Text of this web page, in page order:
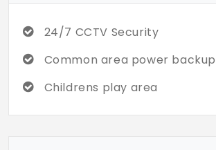
24/7 CCTV Security
Common area power backup
Childrens play area